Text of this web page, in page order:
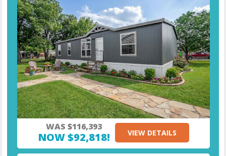
WAS $116,393
NOW $92,818! VIEW DETAILS